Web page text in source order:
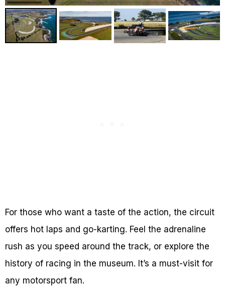
For those who want a taste of the action, the circuit
offers hot laps and go-karting. Feel the adrenaline
rush as you speed around the track, or explore the
history of racing in the museum. It’s a must-visit for
any motorsport fan.